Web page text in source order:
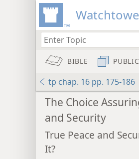
BIBLE
tp chap. 16 pp. 175-186
The Choice
and Security
True Peace and
It?